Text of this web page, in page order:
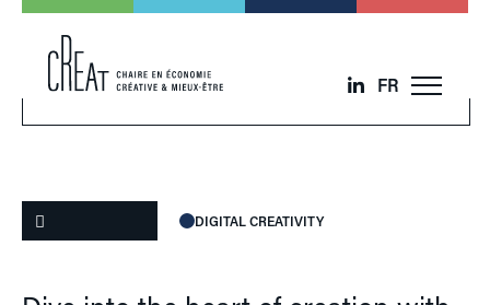
FR
DIGITAL CREATIVITY